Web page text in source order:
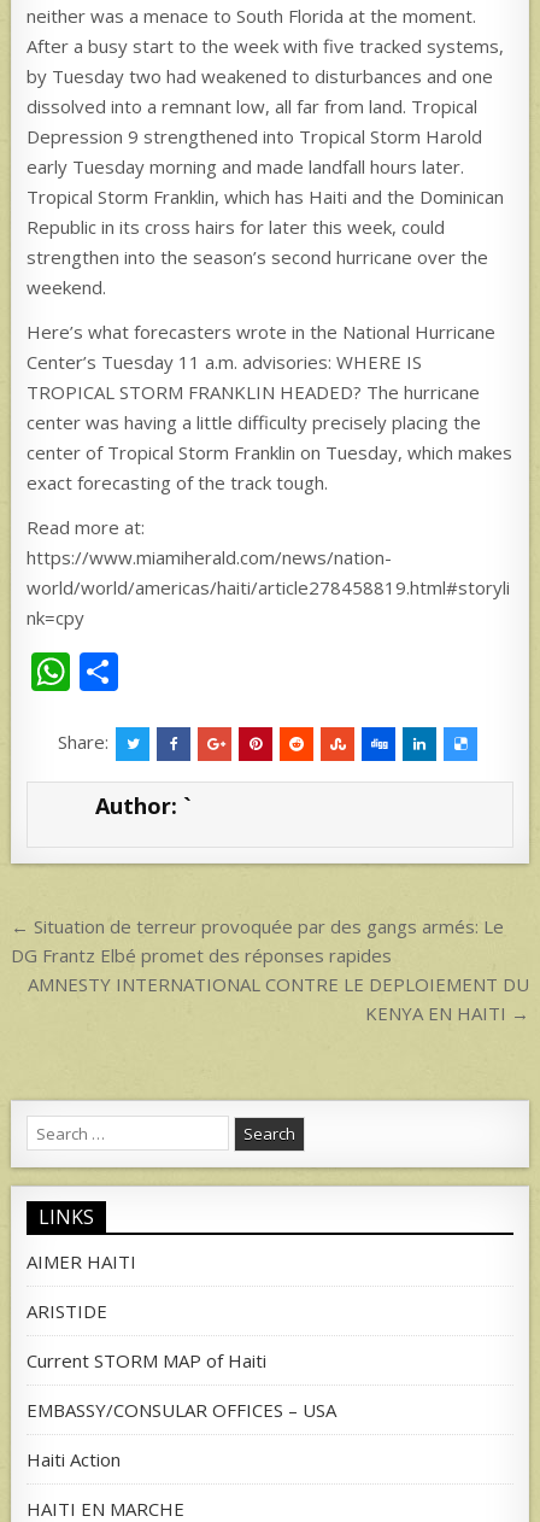
neither was a menace to South Florida at the moment.
After a busy start to the week with five tracked systems,
by Tuesday two had weakened to disturbances and one
dissolved into a remnant low, all far from land. Tropical
Depression 9 strengthened into Tropical Storm Harold
early Tuesday morning and made landfall hours later.
Tropical Storm Franklin, which has Haiti and the Dominican
Republic in its cross hairs for later this week, could
strengthen into the season’s second hurricane over the
weekend.
Here’s what forecasters wrote in the National Hurricane
Center’s Tuesday 11 a.m. advisories: WHERE IS
TROPICAL STORM FRANKLIN HEADED? The hurricane
center was having a little difficulty precisely placing the
center of Tropical Storm Franklin on Tuesday, which makes
exact forecasting of the track tough.
Read more at:
https://www.miamiherald.com/news/nation-
world/world/americas/haiti/article278458819.html#storyli
nk=cpy
W
at
s
p
ar
e
Share:
Author: `
Post
navigation
← Situation de terreur provoquée par des gangs armés: Le
DG Frantz Elbé promet des réponses rapides
AMNESTY INTERNATIONAL CONTRE LE DEPLOIEMENT DU
KENYA EN HAITI →
Search
for:
LINKS
AIMER HAITI
ARISTIDE
Current STORM MAP of Haiti
EMBASSY/CONSULAR OFFICES – USA
Haiti Action
HAITI EN MARCHE